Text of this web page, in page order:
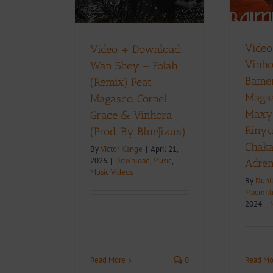
Video + Download:
Wan Shey – Folah
(Remix) Feat.
Magasco, Cornel
Grace & Vinhora
(Prod. By BlueJizus)
ByVictor Kange | April 21,
2026 | Download, Music,
Music Videos
Read More 0
Adrenaline)
By
2024 |
Read